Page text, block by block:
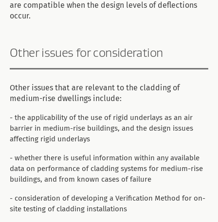
are compatible when the design levels of deflections
occur.
Other issues for consideration
Other issues that are relevant to the cladding of
medium-rise dwellings include:
- the applicability of the use of rigid underlays as an air
barrier in medium-rise buildings, and the design issues
affecting rigid underlays
- whether there is useful information within any available
data on performance of cladding systems for medium-rise
buildings, and from known cases of failure
- consideration of developing a Verification Method for on-
site testing of cladding installations